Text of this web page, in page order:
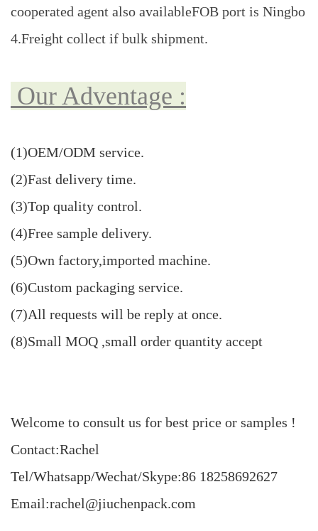
cooperated agent also availableFOB port is Ningbo
4.Freight collect if bulk shipment.
Our Adventage :
(1)OEM/ODM service.
(2)Fast delivery time.
(3)Top quality control.
(4)Free sample delivery.
(5)Own factory,imported machine.
(6)Custom packaging service.
(7)All requests will be reply at once.
(8)Small MOQ ,small order quantity accept
Welcome to consult us for best price or samples !
Contact:Rachel
Tel/Whatsapp/Wechat/Skype:86 18258692627
Email:rachel@jiuchenpack.com